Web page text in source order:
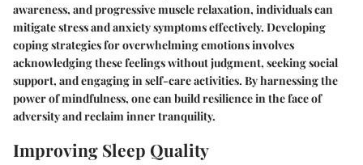
awareness, and progressive muscle relaxation, individuals can
mitigate stress and anxiety symptoms effectively. Developing
coping strategies for overwhelming emotions involves
acknowledging these feelings without judgment, seeking social
support, and engaging in self-care activities. By harnessing the
power of mindfulness, one can build resilience in the face of
adversity and reclaim inner tranquility.
Improving Sleep Quality